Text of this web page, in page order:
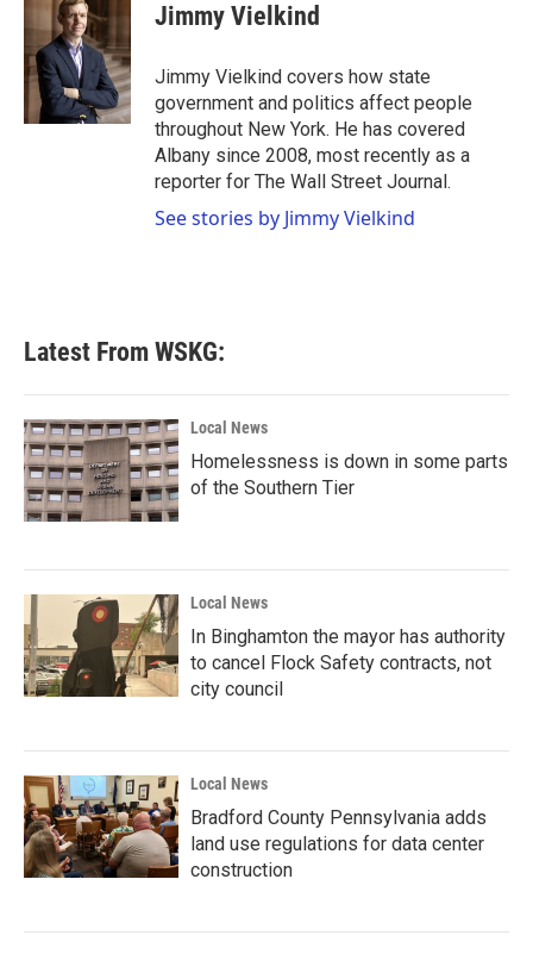
b
o
o
t
t
e
r
e
d
I
n
Jimmy Vielkind
Jimmy Vielkind covers how state
government and politics affect people
throughout New York. He has covered
Albany since 2008, most recently as a
reporter for The Wall Street Journal.
See stories by Jimmy Vielkind
Latest From WSKG:
Local News
Homelessness is down in some parts
of the Southern Tier
Local News
In Binghamton the mayor has authority
to cancel Flock Safety contracts, not
city council
Local News
Bradford County Pennsylvania adds
land use regulations for data center
construction